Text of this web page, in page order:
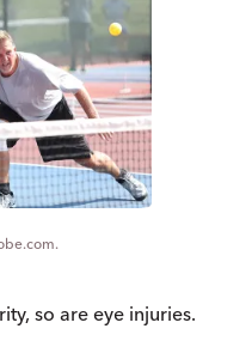
so are eye injuries.